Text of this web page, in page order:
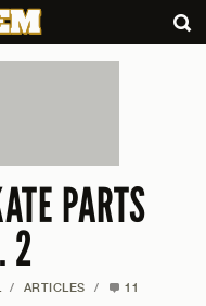
PARTS
2
/ ARTICLES / 11